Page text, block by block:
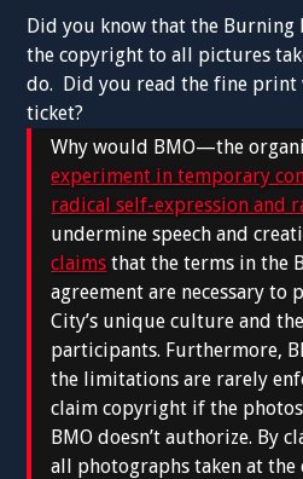
Did you know that the Burning
the copyright to all pictures
do. Did you read the fine print
ticket?
Why would BMO—the
experiment in temporary
radical self-expression and
undermine speech and
claims that the terms in the
agreement are necessary to
City’s unique culture and
participants. Furthermore,
the limitations are rarely
claim copyright if the
BMO doesn’t authorize. By
all photographs taken at the